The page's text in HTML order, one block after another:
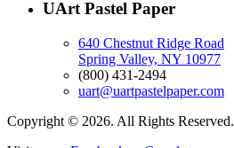
UArt Pastel Paper
640 Chestnut Ridge Road
Spring Valley, NY 10977
(800) 431-2494
uart@uartpastelpaper.com
Copyright © 2026. All Rights Reserved.